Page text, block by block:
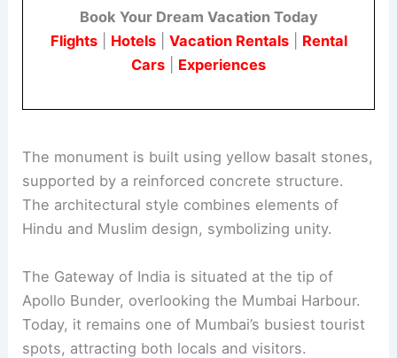
Book Your Dream Vacation Today
Flights| Hotels| Vacation Rentals| Rental
Cars
Experiences
The monument is built using yellow basalt stones,
supported by a reinforced concrete structure.
The architectural style combines elements of
Hindu and Muslim design, symbolizing unity.
The Gateway of India is situated at the tip of
Apollo Bunder, overlooking the Mumbai Harbour.
Today, it remains one of Mumbai’s busiest tourist
spots, attracting both locals and visitors.